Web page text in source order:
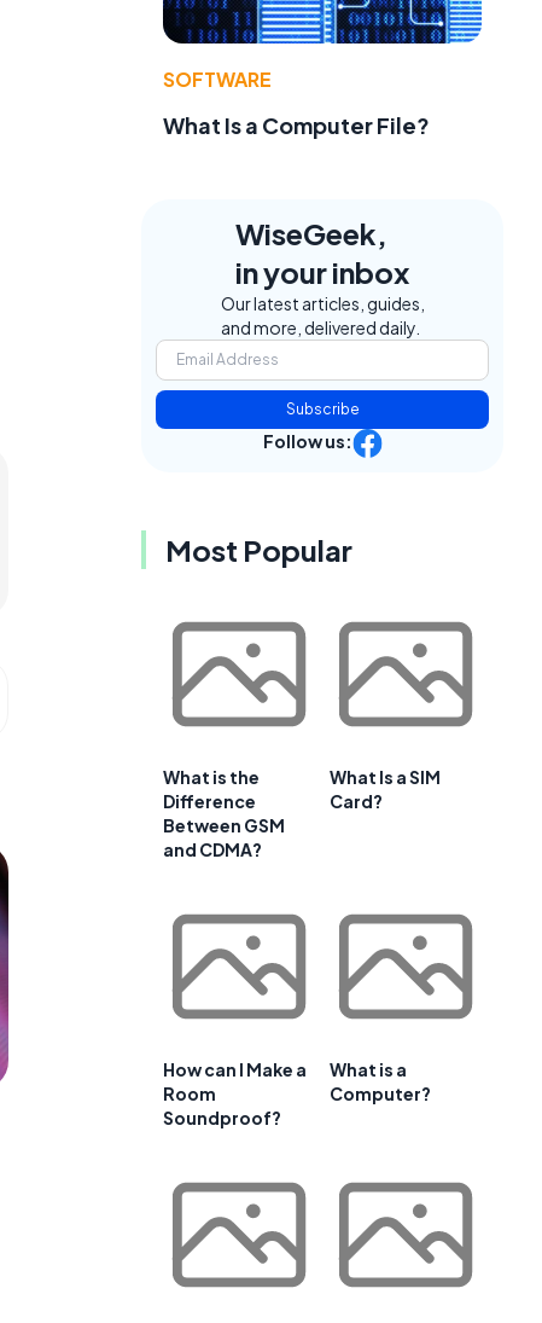
SOFTWARE
What Is a Computer File?
WiseGeek,
in your inbox
Our latest articles, guides,
and more, delivered daily.
Subscribe
Follow us:
Most Popular
What is the
Difference
Between GSM
and CDMA?
What Is a SIM
Card?
How can I Make a
Room
Soundproof?
What is a
Computer?